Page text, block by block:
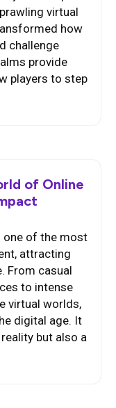
virtual
how
challenge
provide
players to step
of Online
one of the most
attracting
From casual
to intense
virtual worlds,
digital age. It
but also a